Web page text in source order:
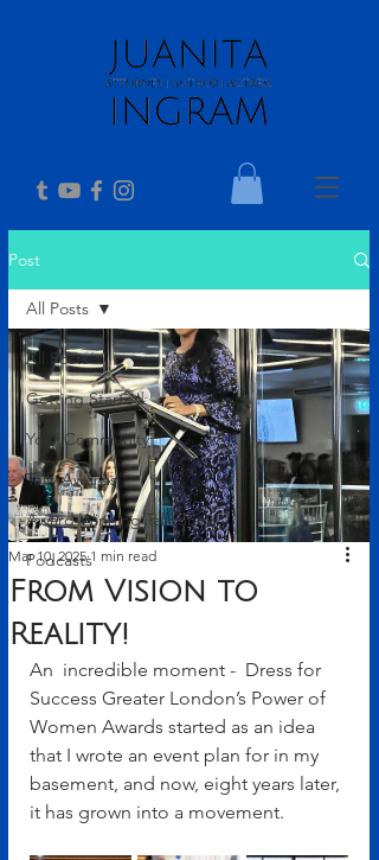
Post
All Posts
Getting Started
Your Community
Telly Awards
Award Winning Talk Show
Podcasts
All Posts
From Vision to
Reality!
Mar 10, 2025 1 min read
An  incredible moment -  Dress for
Success Greater London’s Power of
Women Awards started as an idea
that I wrote an event plan for in my
basement, and now, eight years later,
it has grown into a movement.